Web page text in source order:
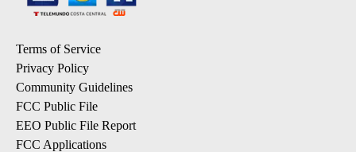
Terms of Service
Privacy Policy
Community Guidelines
FCC Public File
EEO Public File Report
FCC Applications